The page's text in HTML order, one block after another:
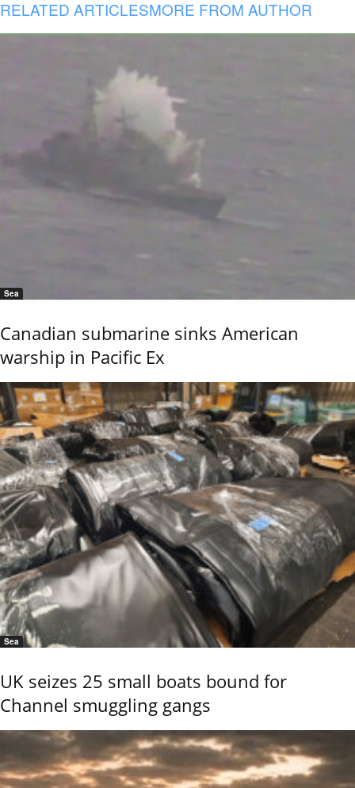
RELATED ARTICLESMORE FROM AUTHOR
Sea
Canadian submarine sinks American
warship in Pacific Ex
Sea
UK seizes 25 small boats bound for
Channel smuggling gangs